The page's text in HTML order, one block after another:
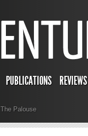
PUBLICATIONS REVIEWS
The Palouse